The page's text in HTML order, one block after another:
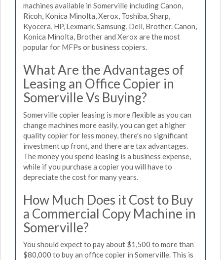
machines available in Somerville including Canon,
Ricoh, Konica Minolta, Xerox, Toshiba, Sharp,
Kyocera, HP, Lexmark, Samsung, Dell, Brother. Canon,
Konica Minolta, Brother and Xerox are the most
popular for MFPs or business copiers.
What Are the Advantages of
Leasing an Office Copier in
Somerville Vs Buying?
Somerville copier leasing is more flexible as you can
change machines more easily, you can get a higher
quality copier for less money, there's no significant
investment up front, and there are tax advantages.
The money you spend leasing is a business expense,
while if you purchase a copier you will have to
depreciate the cost for many years.
How Much Does it Cost to Buy
a Commercial Copy Machine in
Somerville?
You should expect to pay about $1,500 to more than
$80,000 to buy an office copier in Somerville. This is